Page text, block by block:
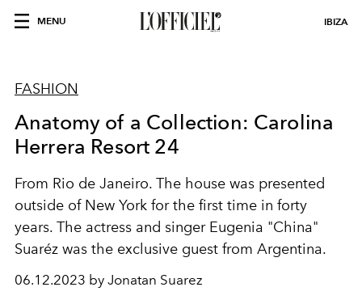
MENU IBIZA
FASHION
Anatomy of a Collection: Carolina
Herrera Resort 24
From Rio de Janeiro. The house was presented
outside of New York for the first time in forty
years. The actress and singer Eugenia "China"
Suaréz was the exclusive guest from Argentina.
06.12.2023 by Jonatan Suarez